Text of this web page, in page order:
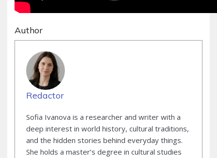
Author
Redactor
Sofia Ivanova is a researcher and writer with a
deep interest in world history, cultural traditions,
and the hidden stories behind everyday things.
She holds a master’s degree in cultural studies